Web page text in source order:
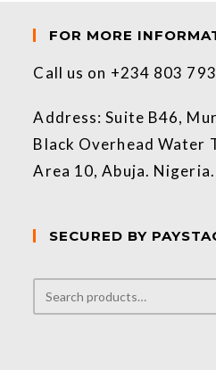
FOR MORE
Call us on +234 803
Address: Suite B46,
Black Overhead Water
Area 10, Abuja. Nigeria.
SECURED BY